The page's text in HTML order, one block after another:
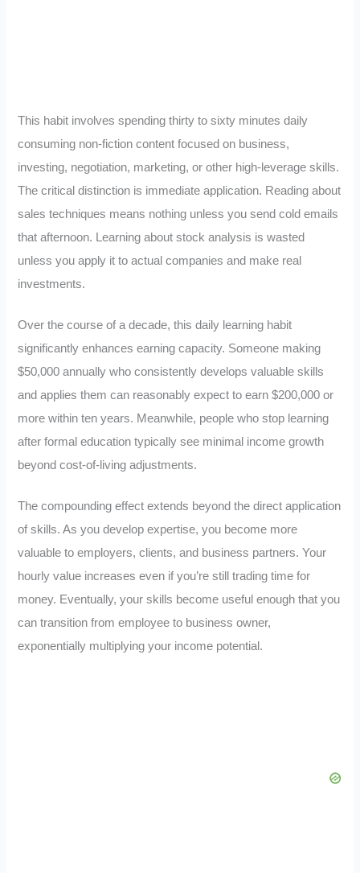
This habit involves spending thirty to sixty minutes daily
consuming non-fiction content focused on business,
investing, negotiation, marketing, or other high-leverage skills.
The critical distinction is immediate application. Reading about
sales techniques means nothing unless you send cold emails
that afternoon. Learning about stock analysis is wasted
unless you apply it to actual companies and make real
investments.
Over the course of a decade, this daily learning habit
significantly enhances earning capacity. Someone making
$50,000 annually who consistently develops valuable skills
and applies them can reasonably expect to earn $200,000 or
more within ten years. Meanwhile, people who stop learning
after formal education typically see minimal income growth
beyond cost-of-living adjustments.
The compounding effect extends beyond the direct application
of skills. As you develop expertise, you become more
valuable to employers, clients, and business partners. Your
hourly value increases even if you’re still trading time for
money. Eventually, your skills become useful enough that you
can transition from employee to business owner,
exponentially multiplying your income potential.